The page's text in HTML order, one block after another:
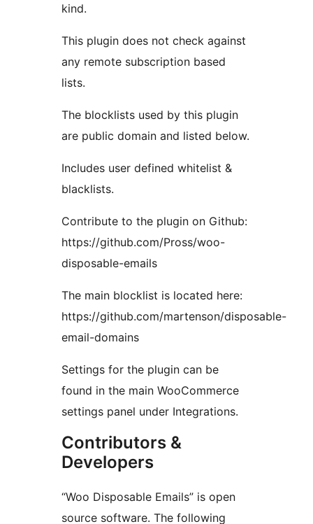
kind.
This plugin does not check against
any remote subscription based
lists.
The blocklists used by this plugin
are public domain and listed below.
Includes user defined whitelist &
blacklists.
Contribute to the plugin on Github:
https://github.com/Pross/woo-
disposable-emails
The main blocklist is located here:
https://github.com/martenson/disposable-
email-domains
Settings for the plugin can be
found in the main WooCommerce
settings panel under Integrations.
Contributors &
Developers
“Woo Disposable Emails” is open
source software. The following